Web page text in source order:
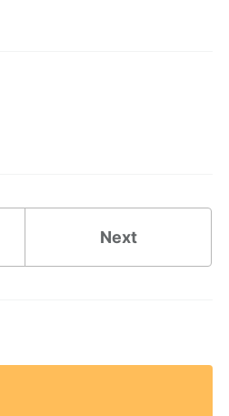
Next